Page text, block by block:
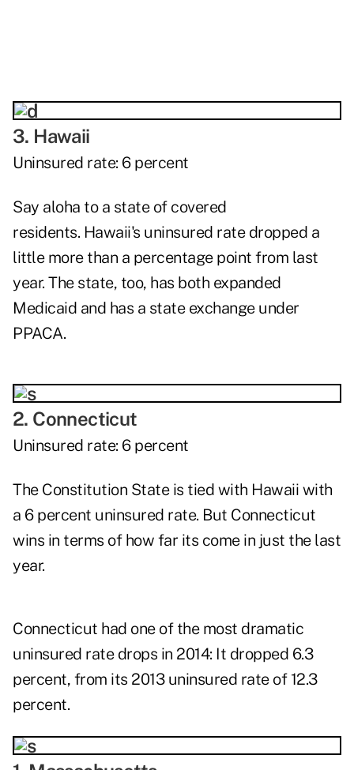
3. Hawaii
Uninsured rate: 6 percent
Say aloha to a state of covered
residents. Hawaii's uninsured rate dropped a
little more than a percentage point from last
year. The state, too, has both expanded
Medicaid and has a state exchange under
PPACA.
2. Connecticut
Uninsured rate: 6 percent
The Constitution State is tied with Hawaii with
a 6 percent uninsured rate. But Connecticut
wins in terms of how far its come in just the last
year.
Connecticut had one of the most dramatic
uninsured rate drops in 2014: It dropped 6.3
percent, from its 2013 uninsured rate of 12.3
percent.